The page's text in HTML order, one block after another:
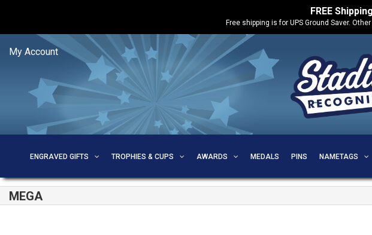
FREE
Free shipping is for UPS Ground Saver.
My Account
ENGRAVED GIFTS TROPHIES & CUPS AWARDS MEDALS PINS NAMETAGS
MEGA